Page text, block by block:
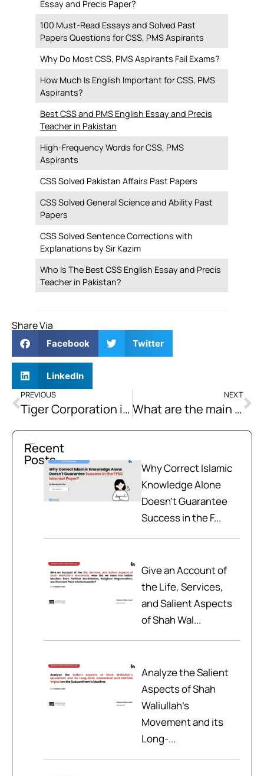
Essay and Precis Paper?
100 Must-Read Essays and Solved Past
Papers Questions for CSS, PMS Aspirants
Why Do Most CSS, PMS Aspirants Fail Exams?
How Much Is English Important for CSS, PMS
Aspirants?
Best CSS and PMS English Essay and Precis
Teacher in Pakistan
High-Frequency Words for CSS, PMS
Aspirants
CSS Solved Pakistan Affairs Past Papers
CSS Solved General Science and Ability Past
Papers
CSS Solved Sentence Corrections with
Explanations by Sir Kazim
Who Is The Best CSS English Essay and Precis
Teacher in Pakistan?
Share Via
Facebook Twitter
LinkedIn
PREVIOUS
Tiger Corporation is considering to invest in a given project. After tax cash flows of the project are given below:
NEXT
What are the main causes of biodiversity loss? How can we protect and preserve biodiversity?
Recent
Posts
Why Correct Islamic
Knowledge Alone
Doesn't Guarantee
Success in the F...
Give an Account of
the Life, Services,
and Salient Aspects
of Shah Wal...
Analyze the Salient
Aspects of Shah
Waliullah’s
Movement and its
Long-...